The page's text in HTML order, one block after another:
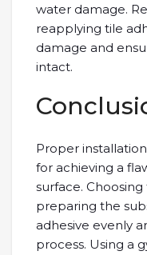
water damage.
reapplying tile
damage and
intact.
Proper
for achieving a
surface.
preparing the
adhesive evenly
process. Using a